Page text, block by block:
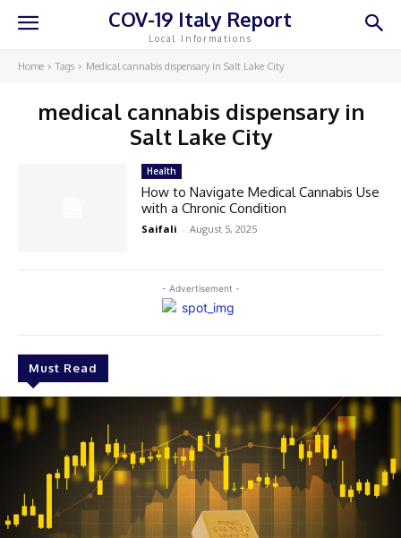
COV-19 Italy Report
Local Informations
Home Tags Medical cannabis dispensary in Salt Lake City
medical cannabis dispensary in
Salt Lake City
- Advertisement -
Must Read
Health
How to Navigate Medical Cannabis Use
with a Chronic Condition
Saifali - August 5, 2025